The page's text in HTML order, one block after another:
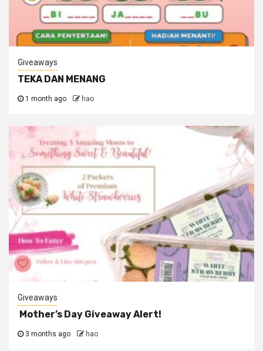
Giveaways
TEKA DAN MENANG
1 month ago hao
Giveaways
Mother’s Day Giveaway Alert!
3 months ago hao